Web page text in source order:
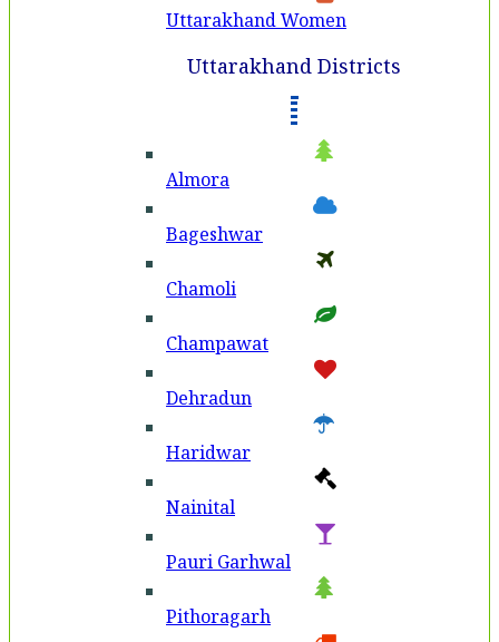
Uttarakhand Women
Uttarakhand Districts
Almora
Bageshwar
Chamoli
Champawat
Dehradun
Haridwar
Nainital
Pauri Garhwal
Pithoragarh